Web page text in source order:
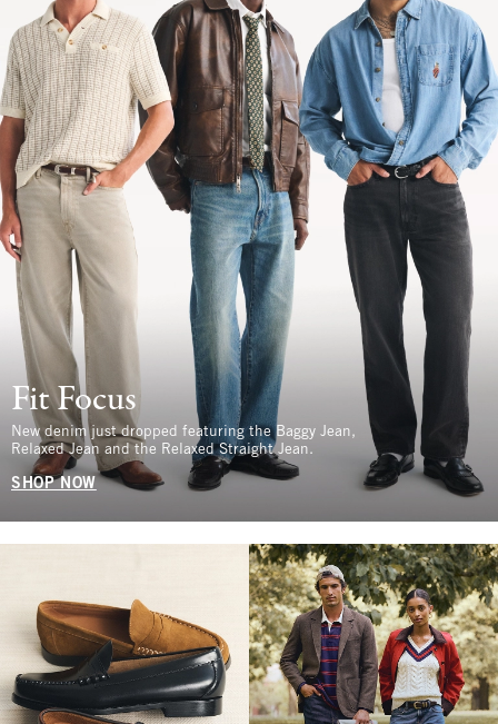
Fit Focus
New denim just dropped featuring the Baggy Jean,
Relaxed Jean and the Relaxed Straight Jean.
SHOP NOW